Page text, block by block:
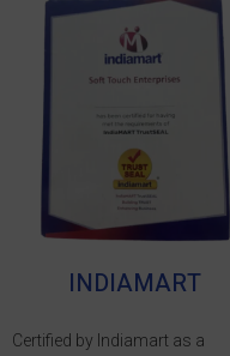
INDIAMART
Certified by Indiamart as a